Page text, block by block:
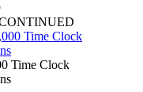
Time Clock